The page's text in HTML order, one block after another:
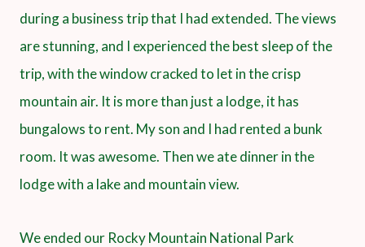
during a business trip that I had extended. The views
are stunning, and I experienced the best sleep of the
trip, with the window cracked to let in the crisp
mountain air. It is more than just a lodge, it has
bungalows to rent. My son and I had rented a bunk
room. It was awesome. Then we ate dinner in the
lodge with a lake and mountain view.
We ended our Rocky Mountain National Park